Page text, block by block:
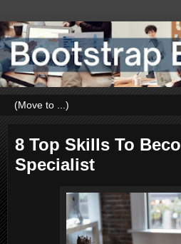
8 Top Skills To
Specialist